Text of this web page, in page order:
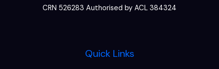
CRN 526283 Authorised by ACL 384324
Quick Links